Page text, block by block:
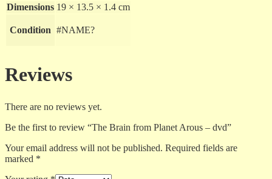
Dimensions 19 × 13.5 × 1.4 cm
Condition #NAME?
Reviews
There are no reviews yet.
Be the first to review “The Brain from Planet Arous – dvd”
Your email address will not be published. Required fields are
marked *